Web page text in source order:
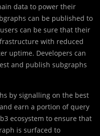
data to power their
can be published to
can be sure that their
with reduced
uptime. Developers can
and publish subgraphs
by signalling on the best
and earn a portion of query
ecosystem to ensure that
is surfaced to